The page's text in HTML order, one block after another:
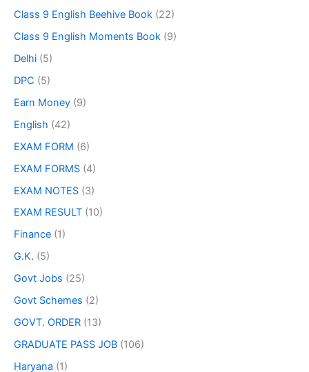
Class 9 English Beehive Book (22)
Class 9 English Moments Book (9)
Delhi (5)
DPC (5)
Earn Money (9)
English (42)
EXAM FORM (6)
EXAM FORMS (4)
EXAM NOTES (3)
EXAM RESULT (10)
Finance (1)
G.K. (5)
Govt Jobs (25)
Govt Schemes (2)
GOVT. ORDER (13)
GRADUATE PASS JOB (106)
Haryana (1)